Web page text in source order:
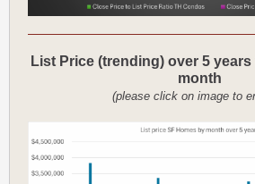
List Price (trending) over 5
month
(please click on image to